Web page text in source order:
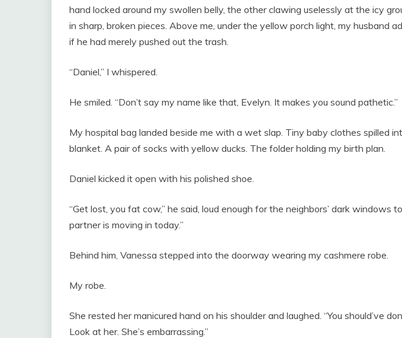
hand locked around my swollen belly, the other clawing uselessly at the icy
in sharp, broken pieces. Above me, under the yellow porch light, my husband
if he had merely pushed out the trash.
“Daniel,” I whispered.
He smiled. “Don’t say my name like that, Evelyn. It makes you sound pathetic.”
My hospital bag landed beside me with a wet slap. Tiny baby clothes spilled
blanket. A pair of socks with yellow ducks. The folder holding my birth plan.
Daniel kicked it open with his polished shoe.
“Get lost, you fat cow,” he said, loud enough for the neighbors’ dark windows
partner is moving in today.”
Behind him, Vanessa stepped into the doorway wearing my cashmere robe.
My robe.
She rested her manicured hand on his shoulder and laughed. “You should’ve
Look at her. She’s embarrassing.”